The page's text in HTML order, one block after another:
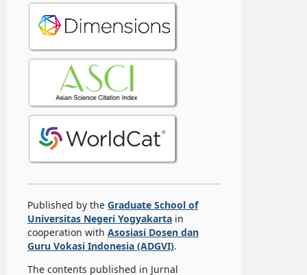
Published by the Graduate School of
Universitas Negeri Yogyakartain
cooperation with Asosiasi Dosen dan
Guru Vokasi Indonesia (ADGVI).
The contents published in Jurnal